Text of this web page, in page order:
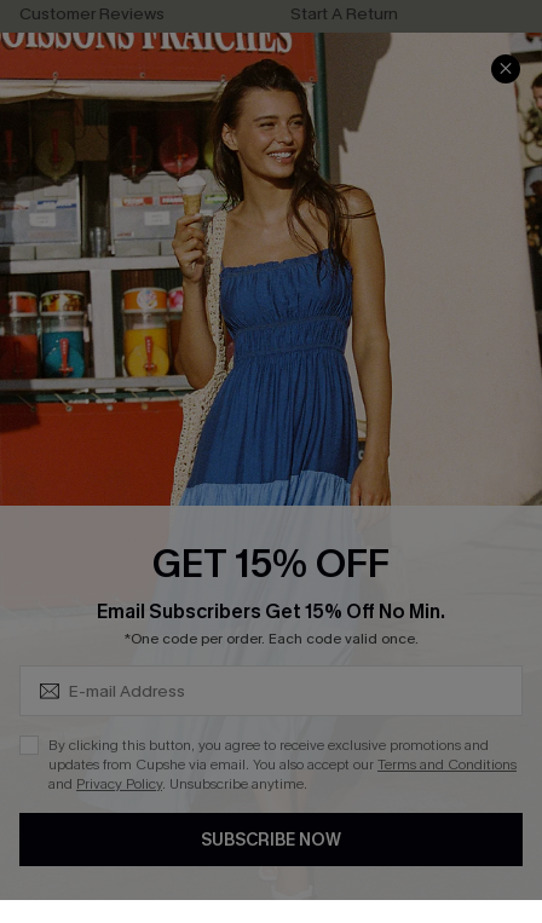
Customer Reviews
Terms & Conditions
Privacy Policy
Cupshe Supply Chain
Start A Return
Contact Us
Track Your Order
FAQs
QUICK LINKS
Affiliate
Loyalty Program
Ambassador Program
Whatsapp Exclusive Offer
Text Us to Get Extra
Cupshe Breast Cancer Action
GET 15% OFF
Email Subscribers Get 15% Off No Min.
*One code per order. Each code valid once.
By clicking this button, you agree to receive exclusive promotions and
updates from Cupshe via email. You also accept ourTerms and Conditions
and Privacy Policy. Unsubscribe anytime.
SUBSCRIBE NOW